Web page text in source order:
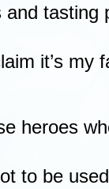
tasting
it’s my
heroes
to be